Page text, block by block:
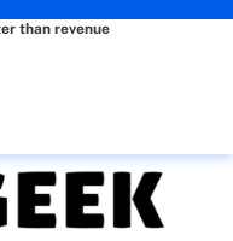
than revenue